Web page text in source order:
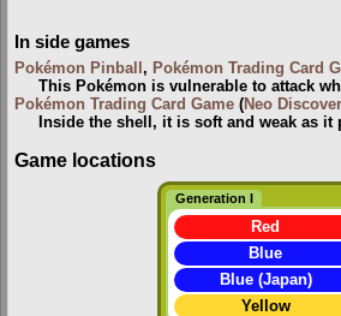
In side games
Pokémon Pinball , Pokémon Trading Card
This Pokémon is vulnerable to attack
Pokémon Trading Card Game (Neo
Inside the shell, it is soft and weak as
Game locations
Generation I
Red
Blue
Blue (Japan)
Yellow